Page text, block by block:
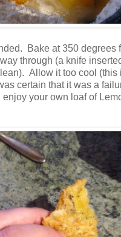
Bake at 350 degrees
through (a knife
Allow it too cool (this
certain that it was a
enjoy your own loaf of